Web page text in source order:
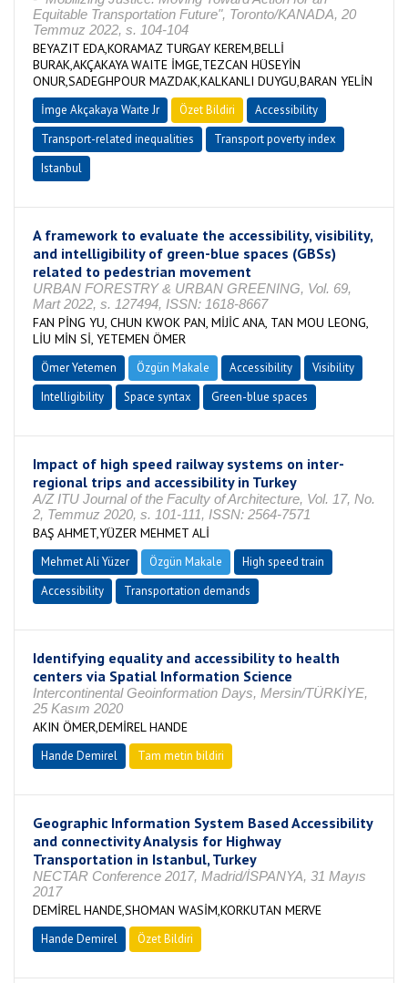
Equitable Transportation Future", Toronto/KANADA, 20
Temmuz 2022, s. 104-104
BEYAZIT EDA,KORAMAZ TURGAY KEREM,BELLİ
BURAK,AKÇAKAYA WAITE İMGE,TEZCAN HÜSEYİN
ONUR,SADEGHPOUR MAZDAK,KALKANLI DUYGU,BARAN YELİN
İmge Akçakaya Waıte Jr Özet Bildiri
Accessibility
Transport-related inequalities
Transport poverty index
Istanbul
A framework to evaluate the accessibility, visibility,
and intelligibility of green-blue spaces (GBSs)
related to pedestrian movement
URBAN FORESTRY & URBAN GREENING, Vol. 69,
Mart 2022, s. 127494, ISSN: 1618-8667
FAN PİNG YU, CHUN KWOK PAN, MİJİC ANA, TAN MOU LEONG,
LİU MİN Sİ, YETEMEN ÖMER
Ömer Yetemen Özgün Makale Accessibility
Visibility
Intelligibility
Space syntax Green-blue spaces
Impact of high speed railway systems on inter-
regional trips and accessibility in Turkey
A/Z ITU Journal of the Faculty of Architecture, Vol. 17, No.
2, Temmuz 2020, s. 101-111, ISSN: 2564-7571
BAŞ AHMET,YÜZER MEHMET ALİ
Mehmet Ali Yüzer Özgün Makale
High speed train
Accessibility
Transportation demands
Identifying equality and accessibility to health
centers via Spatial Information Science
Intercontinental Geoinformation Days, Mersin/TÜRKİYE,
25 Kasım 2020
AKIN ÖMER,DEMİREL HANDE
Hande Demirel Tam metin bildiri
Geographic Information System Based Accessibility
and connectivity Analysis for Highway
Transportation in Istanbul, Turkey
NECTAR Conference 2017, Madrid/İSPANYA, 31 Mayıs
2017
DEMİREL HANDE,SHOMAN WASİM,KORKUTAN MERVE
Hande Demirel Özet Bildiri